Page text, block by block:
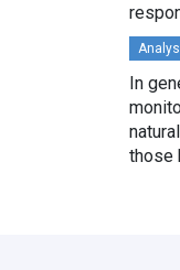
In
those